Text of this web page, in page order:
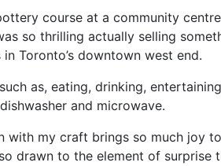
course at a community
so thrilling actually selling
Toronto’s downtown west end.
as, eating, drinking,
and microwave.
my craft brings so much joy
drawn to the element of